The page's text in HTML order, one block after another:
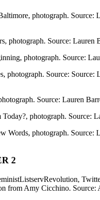
photograph. Source:
photograph. Source: Lauren
photograph. Source:
photograph. Source: Source:
Source: Lauren
photograph. Source:
Words, photograph. Source:
2
from Amy Cicchino. Source: